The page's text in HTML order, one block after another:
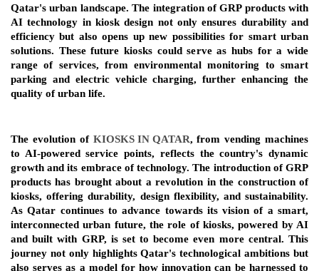
Qatar's urban landscape. The integration of GRP products with
AI technology in kiosk design not only ensures durability and
efficiency but also opens up new possibilities for smart urban
solutions. These future kiosks could serve as hubs for a wide
range of services, from environmental monitoring to smart
parking and electric vehicle charging, further enhancing the
quality of urban life.
The evolution of KIOSKS IN QATAR, from vending machines
to AI-powered service points, reflects the country's dynamic
growth and its embrace of technology. The introduction of GRP
products has brought about a revolution in the construction of
kiosks, offering durability, design flexibility, and sustainability.
As Qatar continues to advance towards its vision of a smart,
interconnected urban future, the role of kiosks, powered by AI
and built with GRP, is set to become even more central. This
journey not only highlights Qatar's technological ambitions but
also serves as a model for how innovation can be harnessed to